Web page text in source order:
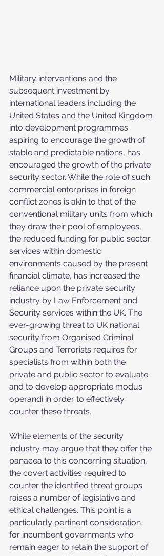
Military interventions and the
subsequent investment by
international leaders including the
United States and the United Kingdom
into development programmes
aspiring to encourage the growth of
stable and predictable nations, has
encouraged the growth of the private
security sector. While the role of such
commercial enterprises in foreign
conflict zones is akin to that of the
conventional military units from which
they draw their pool of employees,
the reduced funding for public sector
services within domestic
environments caused by the present
financial climate, has increased the
reliance upon the private security
industry by Law Enforcement and
Security services within the UK. The
ever-growing threat to UK national
security from Organised Criminal
Groups and Terrorists requires for
specialists from within both the
private and public sector to evaluate
and to develop appropriate modus
operandi in order to effectively
counter these threats.
While elements of the security
industry may argue that they offer the
panacea to this concerning situation,
the covert activities required to
counter the identified threat groups
raises a number of legislative and
ethical challenges. This point is a
particularly pertinent consideration
for incumbent governments who
remain eager to retain the support of